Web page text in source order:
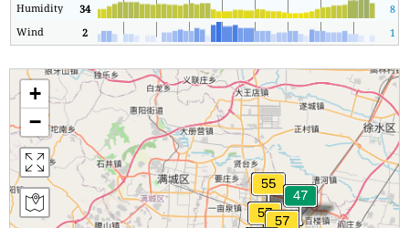
Humidity
34
8
Wind
2 1
+
−